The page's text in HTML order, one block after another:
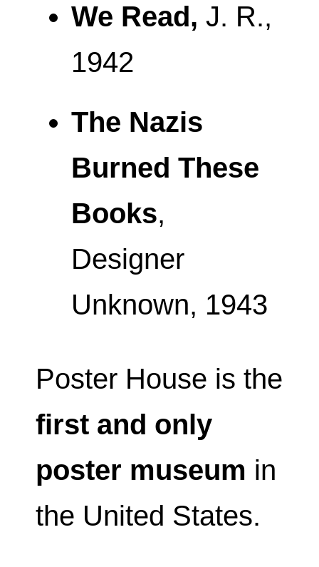
We Read, J. R.,
1942
The Nazis
Burned These
Books,
Designer
Unknown, 1943
Poster House is the
first and only
poster museum in
the United States.